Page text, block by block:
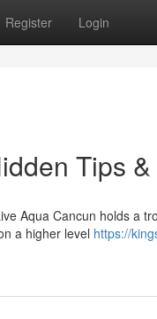
Register Login
Tips
Aqua Cancun holds a
a higher level https://